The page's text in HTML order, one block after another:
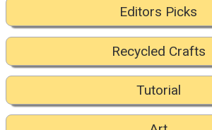
Editors Picks
Recycled Crafts
Tutorial